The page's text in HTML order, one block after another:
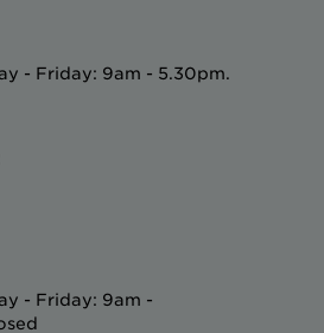
- Friday: 9am - 5.30pm.
- Friday: 9am -